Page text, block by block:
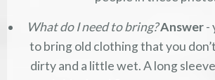
What do I need to bring?Answer-
to bring old clothing that you
dirty and a little wet. A long